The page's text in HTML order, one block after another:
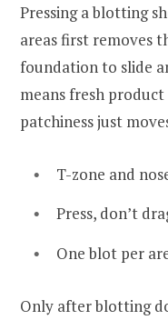
Pressing a blotting
areas first removes
foundation to slide
means fresh
patchiness just
T-zone and
Press, don’t
One blot per
Only after blotting